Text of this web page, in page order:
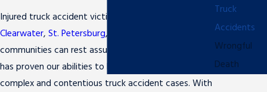
Injured truck accident victims throughout
Clearwater, St. Petersburg, and the surrounding
communities can rest assured that our legal team
has proven our abilities to handle even the most
complex and contentious truck accident cases. With
Truck
Accidents
Wrongful
Death